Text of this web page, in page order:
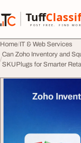
Tuff
POST FREE. FIND
TuffClassified
Home IT & Web Services
Can Zoho Inventory and
SKUPlugs for Smarter